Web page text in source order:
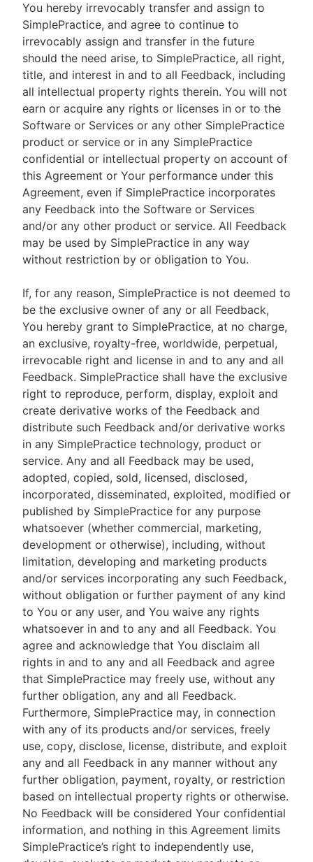
You hereby irrevocably transfer and assign to
SimplePractice, and agree to continue to
irrevocably assign and transfer in the future
should the need arise, to SimplePractice, all right,
title, and interest in and to all Feedback, including
all intellectual property rights therein. You will not
earn or acquire any rights or licenses in or to the
Software or Services or any other SimplePractice
product or service or in any SimplePractice
confidential or intellectual property on account of
this Agreement or Your performance under this
Agreement, even if SimplePractice incorporates
any Feedback into the Software or Services
and/or any other product or service. All Feedback
may be used by SimplePractice in any way
without restriction by or obligation to You.
If, for any reason, SimplePractice is not deemed to
be the exclusive owner of any or all Feedback,
You hereby grant to SimplePractice, at no charge,
an exclusive, royalty-free, worldwide, perpetual,
irrevocable right and license in and to any and all
Feedback. SimplePractice shall have the exclusive
right to reproduce, perform, display, exploit and
create derivative works of the Feedback and
distribute such Feedback and/or derivative works
in any SimplePractice technology, product or
service. Any and all Feedback may be used,
adopted, copied, sold, licensed, disclosed,
incorporated, disseminated, exploited, modified or
published by SimplePractice for any purpose
whatsoever (whether commercial, marketing,
development or otherwise), including, without
limitation, developing and marketing products
and/or services incorporating any such Feedback,
without obligation or further payment of any kind
to You or any user, and You waive any rights
whatsoever in and to any and all Feedback. You
agree and acknowledge that You disclaim all
rights in and to any and all Feedback and agree
that SimplePractice may freely use, without any
further obligation, any and all Feedback.
Furthermore, SimplePractice may, in connection
with any of its products and/or services, freely
use, copy, disclose, license, distribute, and exploit
any and all Feedback in any manner without any
further obligation, payment, royalty, or restriction
based on intellectual property rights or otherwise.
No Feedback will be considered Your confidential
information, and nothing in this Agreement limits
SimplePractice’s right to independently use,